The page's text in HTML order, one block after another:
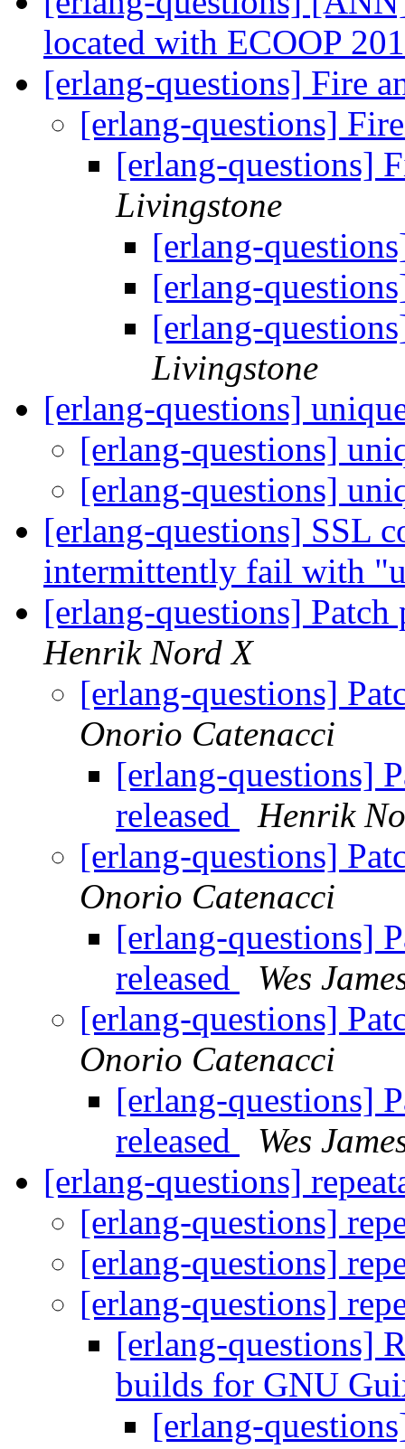
located with ECOOP
[erlang-questions] Fire
[erlang-questions]
[erlang-questions]
Livingstone
[erlang-
[erlang-
[erlang-
Livingstone
[erlang-questions]
[erlang-questions]
[erlang-questions]
[erlang-questions] SSL
intermittently fail with
[erlang-questions] Patch
Henrik Nord X
[erlang-questions]
Onorio Catenacci
[erlang-questions]
released
Henrik
[erlang-questions]
Onorio Catenacci
[erlang-questions]
released
Wes
[erlang-questions]
Onorio Catenacci
[erlang-questions]
released
Wes
[erlang-questions]
[erlang-questions]
[erlang-questions]
[erlang-questions]
[erlang-questions]
builds for GNU
[erlang-